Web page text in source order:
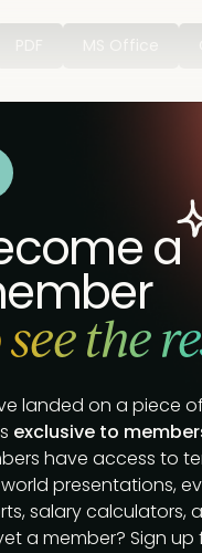
a
the
landed on a piece
exclusive to
have access to
presentations,
salary calculators,
a member? Sign up